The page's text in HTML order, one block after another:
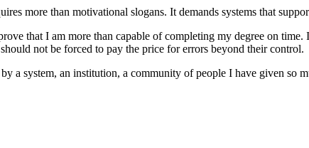
more than motivational slogans. It demands systems that
that I am more than capable of completing my degree on time.
not be forced to pay the price for errors beyond their control.
a system, an institution, a community of people I have given so